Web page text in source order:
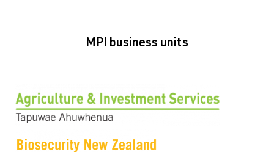
MPI business units